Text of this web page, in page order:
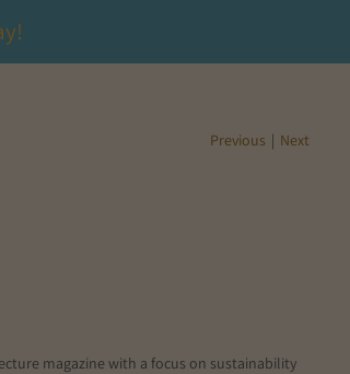
Previous | Next
magazine with a focus on sustainability